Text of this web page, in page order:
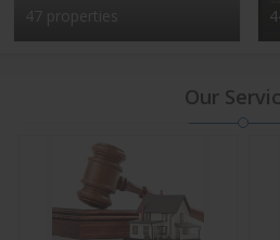
47 properties
Our